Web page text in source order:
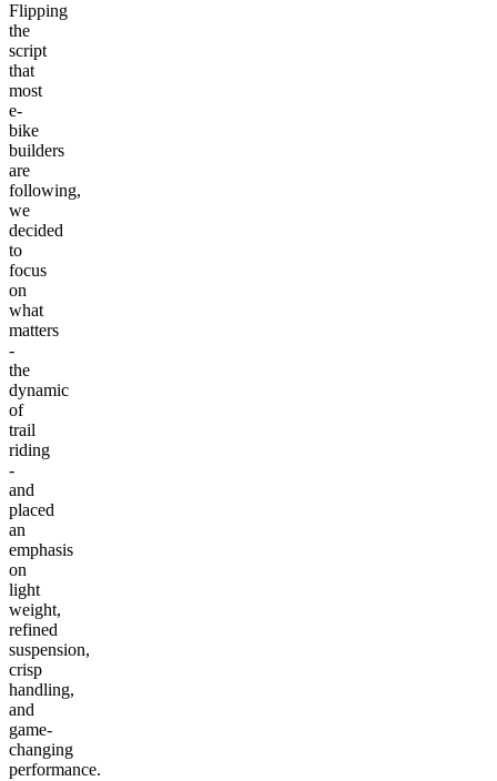
Flipping
the
script
that
most
e-
bike
builders
are
following,
we
decided
to
focus
on
what
matters
-
the
dynamic
of
trail
riding
-
and
placed
an
emphasis
on
light
weight,
refined
suspension,
crisp
handling,
and
game-
changing
performance.